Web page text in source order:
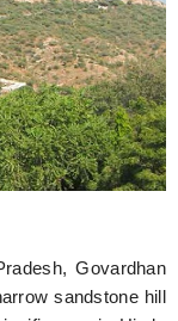
Govardhan
sandstone hill